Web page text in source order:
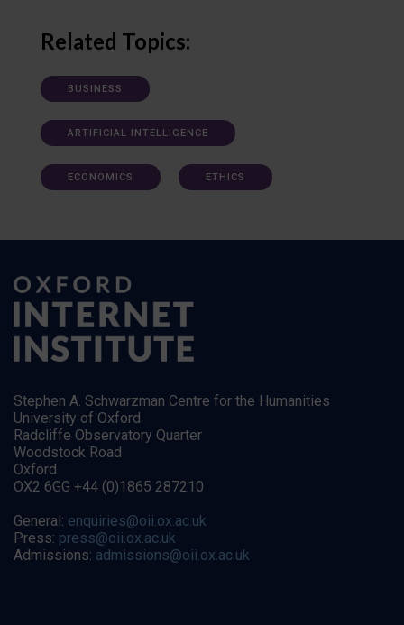
Related Topics:
BUSINESS
ARTIFICIAL INTELLIGENCE
ECONOMICS ETHICS
Stephen A. Schwarzman Centre for the Humanities
University of Oxford
Radcliffe Observatory Quarter
Woodstock Road
Oxford
OX2 6GG +44 (0)1865 287210
General: enquiries@oii.ox.ac.uk
Press: press@oii.ox.ac.uk
Admissions: admissions@oii.ox.ac.uk